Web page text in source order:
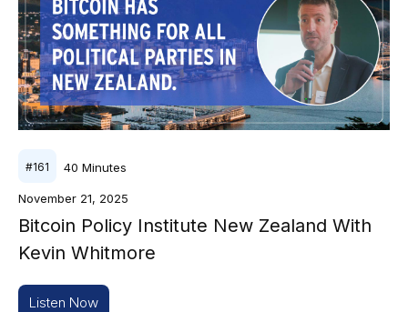
#161 40 Minutes
November 21, 2025
Bitcoin Policy Institute New Zealand With
Kevin Whitmore
Listen Now